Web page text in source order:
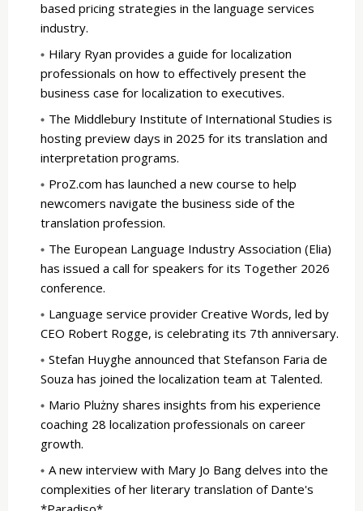
based pricing strategies in the language services
industry.
Hilary Ryan provides a guide for localization
professionals on how to effectively present the
business case for localization to executives.
The Middlebury Institute of International Studies is
hosting preview days in 2025 for its translation and
interpretation programs.
ProZ.com has launched a new course to help
newcomers navigate the business side of the
translation profession.
The European Language Industry Association (Elia)
has issued a call for speakers for its Together 2026
conference.
Language service provider Creative Words, led by
CEO Robert Rogge, is celebrating its 7th anniversary.
Stefan Huyghe announced that Stefanson Faria de
Souza has joined the localization team at Talented.
Mario Plużny shares insights from his experience
coaching 28 localization professionals on career
growth.
A new interview with Mary Jo Bang delves into the
complexities of her literary translation of Dante's